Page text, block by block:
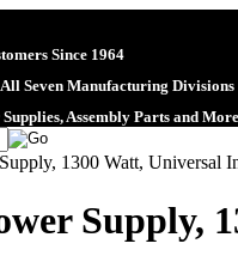
Since 1964
Seven Manufacturing Divisions
Assembly Parts and More
1300 Watt, Universal
Supply,